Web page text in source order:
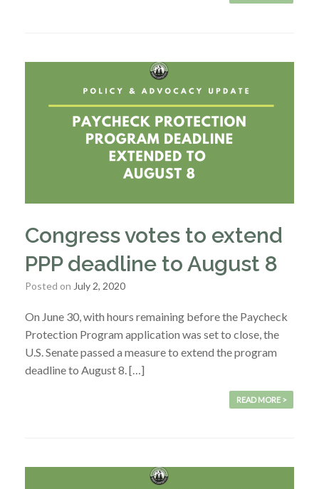
Congress votes to extend
PPP deadline to August 8
Posted on July 2, 2020
On June 30, with hours remaining before the Paycheck
Protection Program application was set to close, the
U.S. Senate passed a measure to extend the program
deadline to August 8. […]
READ MORE >